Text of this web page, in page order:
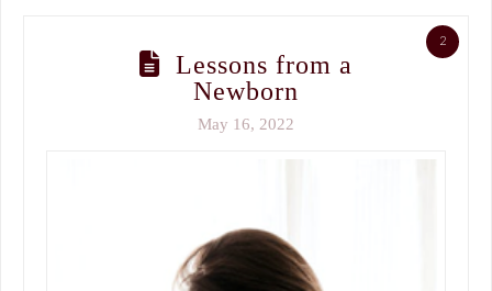
2
Lessons from a
Newborn
May 16, 2022